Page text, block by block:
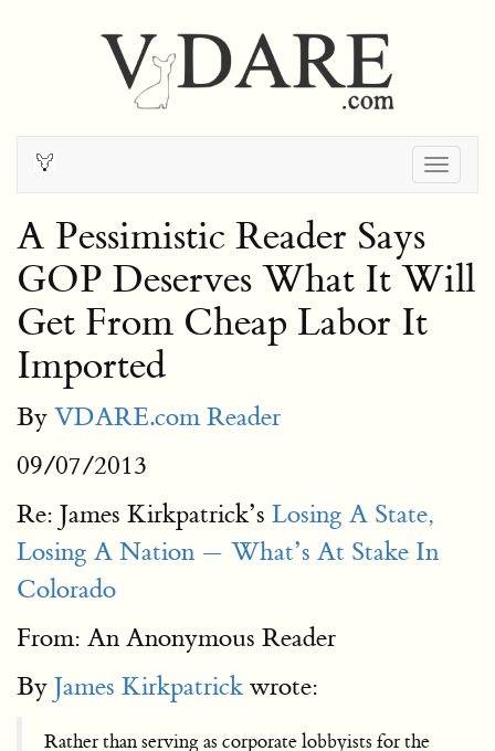
A Pessimistic Reader Says
GOP Deserves What It Will
Get From Cheap Labor It
Imported
By VDARE.com Reader
09/07/2013
Re: James Kirkpatrick’s Losing A State,
Losing A Nation — What’s At Stake In
Colorado
From: An Anonymous Reader
By James Kirkpatrick wrote:
Rather than serving as corporate lobbyists for the